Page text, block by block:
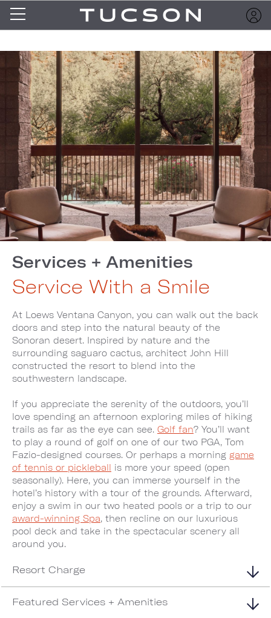
Services + Amenities
Service With a Smile
At Loews Ventana Canyon, you can walk out the back
doors and step into the natural beauty of the
Sonoran desert. Inspired by nature and the
surrounding saguaro cactus, architect John Hill
constructed the resort to blend into the
southwestern landscape.
If you appreciate the serenity of the outdoors, you’ll
love spending an afternoon exploring miles of hiking
trails as far as the eye can see. Golf fan? You’ll want
to play a round of golf on one of our two PGA, Tom
Fazio-designed courses. Or perhaps a morning game
of tennis or pickleball is more your speed (open
seasonally). Here, you can immerse yourself in the
hotel’s history with a tour of the grounds. Afterward,
enjoy a swim in our two heated pools or a trip to our
award-winning Spa, then recline on our luxurious
pool deck and take in the spectacular scenery all
around you.
Resort Charge
Featured Services + Amenities